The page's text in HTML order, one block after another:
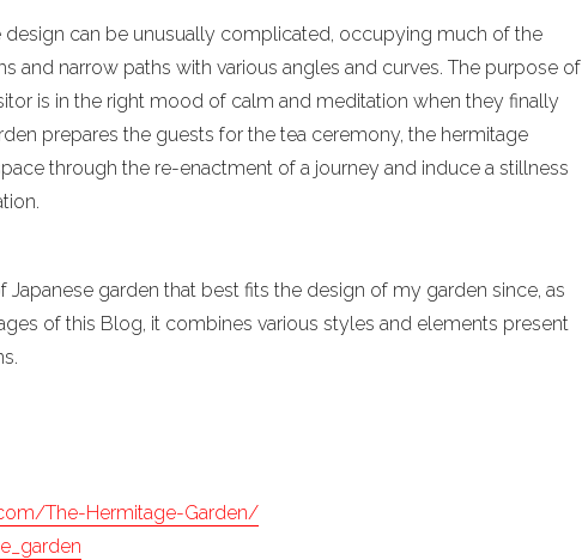
design can be unusually complicated, occupying much of the
and narrow paths with various angles and curves. The purpose of
is in the right mood of calm and meditation when they finally
prepares the guests for the tea ceremony, the hermitage
through the re-enactment of a journey and induce a stillness
garden that best fits the design of my garden since, as
of this Blog, it combines various styles and elements present
The-Hermitage-Garden/